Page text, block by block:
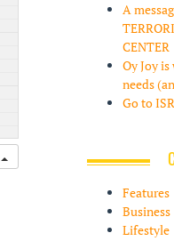
A
CENTER
Oy Joy
needs
Go to
Features
Business
Lifestyle